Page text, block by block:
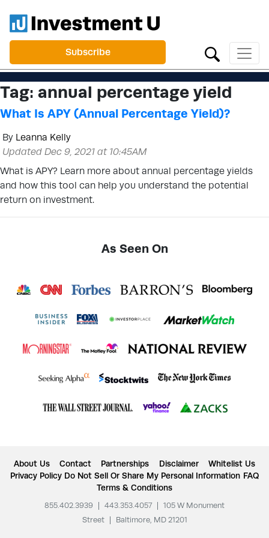
Subscribe
Tag: annual percentage yield
What Is APY (Annual Percentage Yield)?
By Leanna Kelly
Updated Dec 9, 2021 at 10:45AM
What is APY? Learn more about annual percentage yields
and how this tool can help you understand the potential
return on investment.
As Seen On
About Us Contact Partnerships Disclaimer
Whitelist Us
Privacy Policy Do Not Sell Or Share My Personal Information FAQ
Terms & Conditions
855.402.3939 443.353.4057
105 W Monument
Street
Baltimore, MD 21201